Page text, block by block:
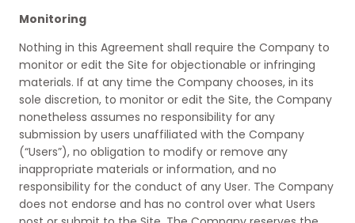
Monitoring
Nothing in this Agreement shall require the Company to
monitor or edit the Site for objectionable or infringing
materials. If at any time the Company chooses, in its
sole discretion, to monitor or edit the Site, the Company
nonetheless assumes no responsibility for any
submission by users unaffiliated with the Company
(“Users”), no obligation to modify or remove any
inappropriate materials or information, and no
responsibility for the conduct of any User. The Company
does not endorse and has no control over what Users